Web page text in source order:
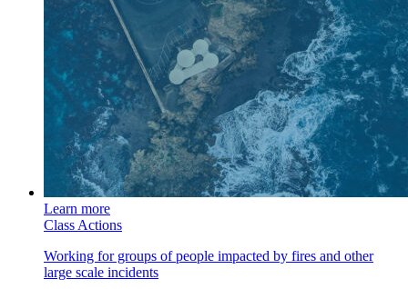
Learn more
Class Actions
Working for groups of people impacted by fires and other
large scale incidents